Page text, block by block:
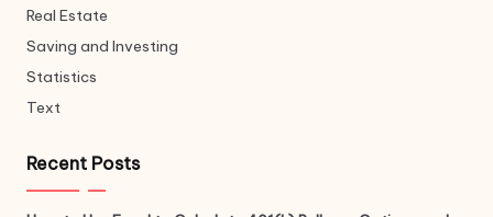
Real Estate
Saving and Investing
Statistics
Text
Recent Posts